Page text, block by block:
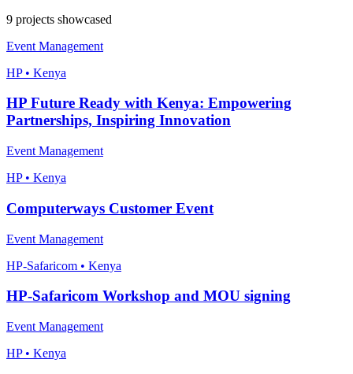
9 projects showcased
Event Management
HP • Kenya
HP Future Ready with Kenya: Empowering
Partnerships, Inspiring Innovation
Event Management
HP • Kenya
Computerways Customer Event
Event Management
HP-Safaricom • Kenya
HP-Safaricom Workshop and MOU signing
Event Management
HP • Kenya